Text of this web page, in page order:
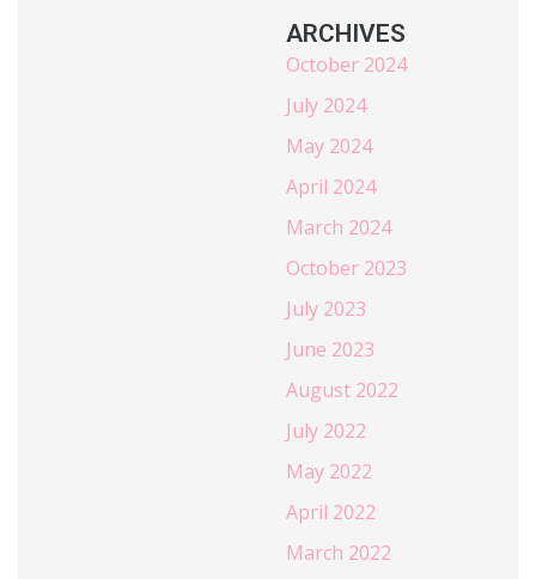
ARCHIVES
October 2024
July 2024
May 2024
April 2024
March 2024
October 2023
July 2023
June 2023
August 2022
July 2022
May 2022
April 2022
March 2022